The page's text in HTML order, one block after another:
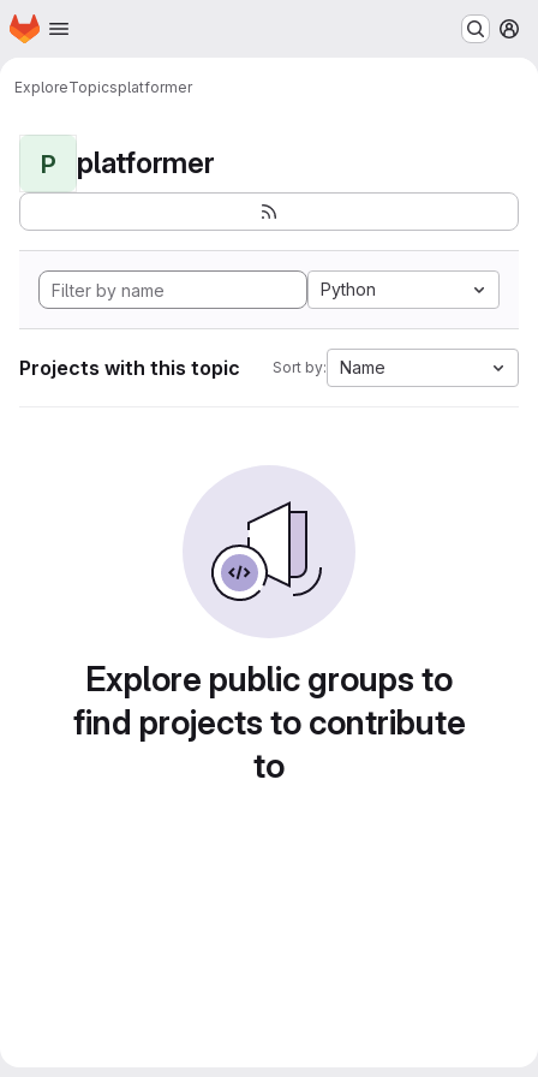
Skip to main content
Homepage
ExploreTopicsplatformer
P platformer
Python
Projects with this topic Sort by: Name
Explore public groups to
find projects to contribute
to